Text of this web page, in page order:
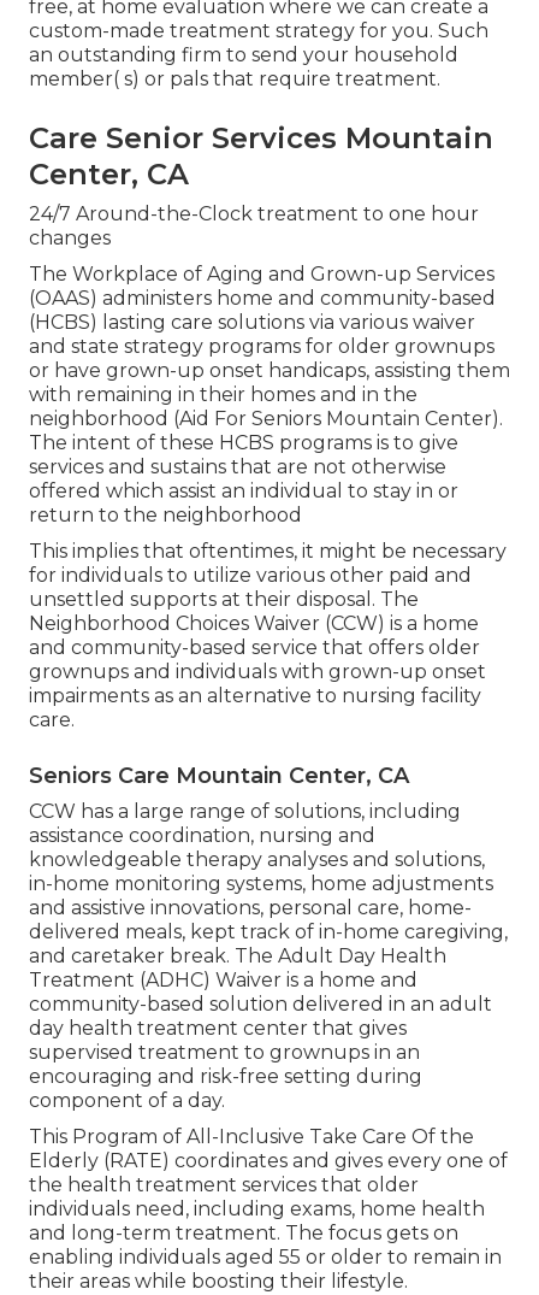
free, at home evaluation where we can create a
custom-made treatment strategy for you. Such
an outstanding firm to send your household
member( s) or pals that require treatment.
Care Senior Services Mountain
Center, CA
24/7 Around-the-Clock treatment to one hour
changes
The Workplace of Aging and Grown-up Services
(OAAS) administers home and community-based
(HCBS) lasting care solutions via various waiver
and state strategy programs for older grownups
or have grown-up onset handicaps, assisting them
with remaining in their homes and in the
neighborhood (Aid For Seniors Mountain Center).
The intent of these HCBS programs is to give
services and sustains that are not otherwise
offered which assist an individual to stay in or
return to the neighborhood
This implies that oftentimes, it might be necessary
for individuals to utilize various other paid and
unsettled supports at their disposal. The
Neighborhood Choices Waiver (CCW) is a home
and community-based service that offers older
grownups and individuals with grown-up onset
impairments as an alternative to nursing facility
care.
Seniors Care Mountain Center, CA
CCW has a large range of solutions, including
assistance coordination, nursing and
knowledgeable therapy analyses and solutions,
in-home monitoring systems, home adjustments
and assistive innovations, personal care, home-
delivered meals, kept track of in-home caregiving,
and caretaker break. The Adult Day Health
Treatment (ADHC) Waiver is a home and
community-based solution delivered in an adult
day health treatment center that gives
supervised treatment to grownups in an
encouraging and risk-free setting during
component of a day.
This Program of All-Inclusive Take Care Of the
Elderly (RATE) coordinates and gives every one of
the health treatment services that older
individuals need, including exams, home health
and long-term treatment. The focus gets on
enabling individuals aged 55 or older to remain in
their areas while boosting their lifestyle.